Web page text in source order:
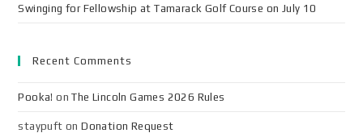
Swinging for Fellowship at Tamarack Golf Course on July 10
Recent Comments
Pooka! onThe Lincoln Games 2026 Rules
staypuft onDonation Request